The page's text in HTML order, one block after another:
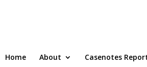
Home About Casenotes